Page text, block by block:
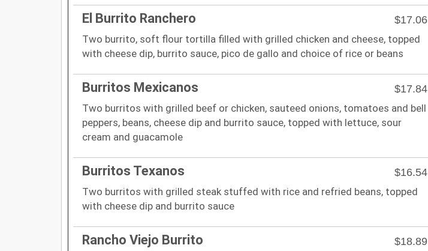
El Burrito Ranchero
$17.06
Two burrito, soft flour tortilla filled with grilled chicken and cheese, topped
with cheese dip, burrito sauce, pico de gallo and choice of rice or beans
Burritos Mexicanos
$17.84
Two burritos with grilled beef or chicken, sauteed onions, tomatoes and bell
peppers, beans, cheese dip and burrito sauce, topped with lettuce, sour
cream and guacamole
Burritos Texanos
$16.54
Two burritos with grilled steak stuffed with rice and refried beans, topped
with cheese dip and burrito sauce
Rancho Viejo Burrito
$18.89